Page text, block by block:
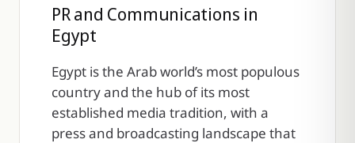
PR and Communications in
Egypt
Egypt is the Arab world’s most populous
country and the hub of its most
established media tradition, with a
press and broadcasting landscape that